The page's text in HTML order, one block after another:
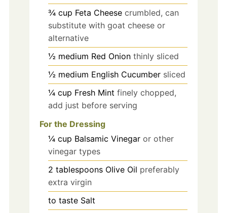
¾ cup Feta Cheese crumbled, can
substitute with goat cheese or
alternative
½ medium Red Onion thinly sliced
½ medium English Cucumber sliced
¼ cup Fresh Mint finely chopped,
add just before serving
For the Dressing
¼ cup Balsamic Vinegar or other
vinegar types
2 tablespoons Olive Oil preferably
extra virgin
to taste Salt